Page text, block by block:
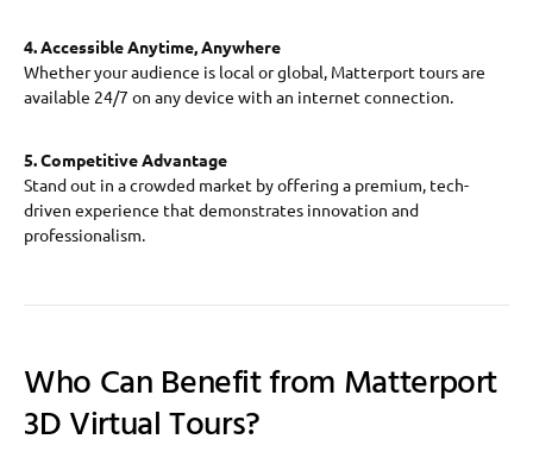
4. Accessible Anytime, Anywhere
Whether your audience is local or global, Matterport tours are
available 24/7 on any device with an internet connection.
5. Competitive Advantage
Stand out in a crowded market by offering a premium, tech-
driven experience that demonstrates innovation and
professionalism.
Who Can Benefit from Matterport
3D Virtual Tours?